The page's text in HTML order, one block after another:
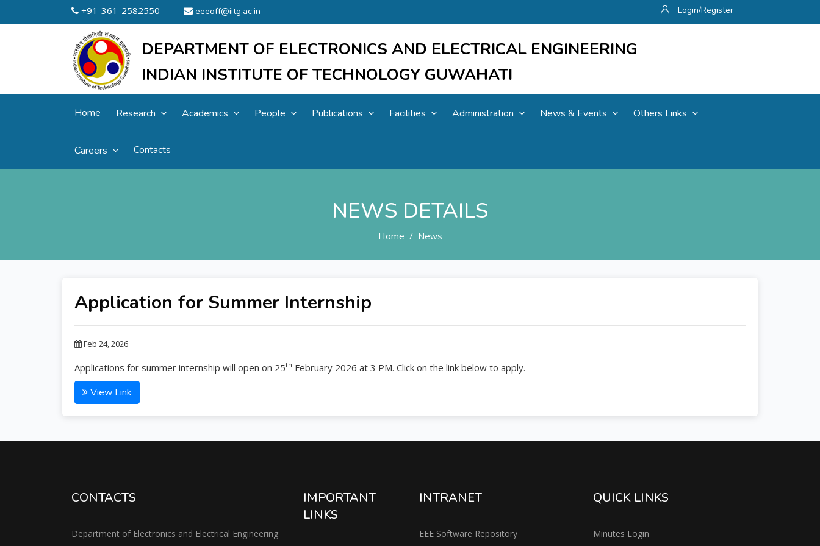
+91-361-2582550 eeeoff@iitg.ac.in Login/Register
DEPARTMENT OF ELECTRONICS AND ELECTRICAL ENGINEERING
INDIAN INSTITUTE OF TECHNOLOGY GUWAHATI
Home Research Academics People Publications Facilities Administration News & Events Others Links
Careers Contacts
NEWS DETAILS
Home News
Application for Summer Internship
Feb 24, 2026
Applications for summer internship will open on 25th February 2026 at 3 PM. Click on the link below to apply.
View Link
CONTACTS
Department of Electronics and Electrical Engineering
IMPORTANT
LINKS
INTRANET
EEE Software Repository
QUICK LINKS
Minutes Login